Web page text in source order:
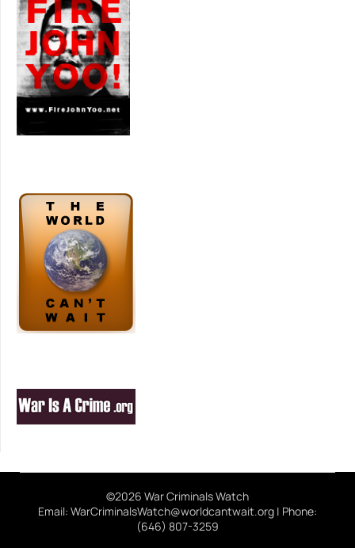
©2026 War Criminals Watch
Email: WarCriminalsWatch@worldcantwait.org | Phone:
(646) 807-3259